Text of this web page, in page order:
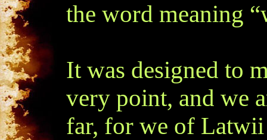
the word meaning
It was designed to
very point, and we
far, for we of Latwii